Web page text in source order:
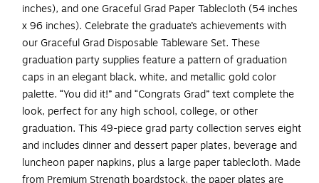
inches), and one Graceful Grad Paper Tablecloth (54 inches
x 96 inches). Celebrate the graduate’s achievements with
our Graceful Grad Disposable Tableware Set. These
graduation party supplies feature a pattern of graduation
caps in an elegant black, white, and metallic gold color
palette. “You did it!” and “Congrats Grad” text complete the
look, perfect for any high school, college, or other
graduation. This 49-piece grad party collection serves eight
and includes dinner and dessert paper plates, beverage and
luncheon paper napkins, plus a large paper tablecloth. Made
from Premium Strength boardstock, the paper plates are